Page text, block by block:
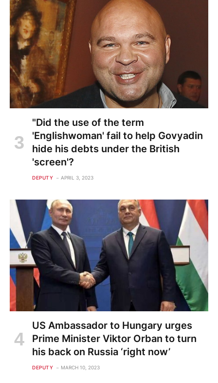
"Did the use of the term
'Englishwoman' fail to help Govyadin
hide his debts under the British
'screen'?
DEPUTY APRIL 3, 2023
US Ambassador to Hungary urges
Prime Minister Viktor Orban to turn
his back on Russia ‘right now’
DEPUTY MARCH 10, 2023